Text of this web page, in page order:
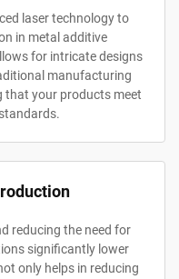
laser technology to
in metal additive
for intricate designs
manufacturing
that your products meet
reducing the need for
significantly lower
only helps in reducing